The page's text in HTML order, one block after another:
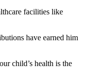
facilities like
have earned him
child’s health is the